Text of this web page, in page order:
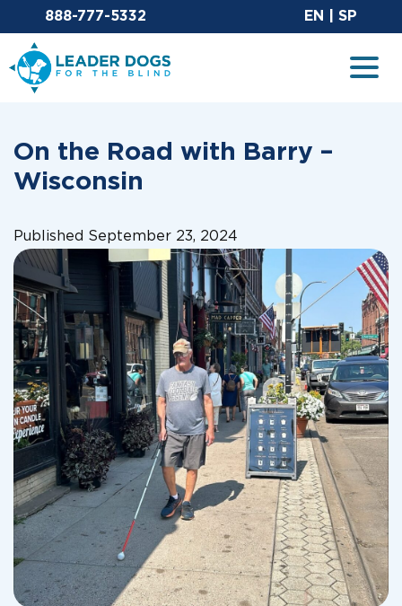
Email Leaderdog
888-777-5332 EN SP
Leader Dogs for the Blind
On the Road with Barry –
Wisconsin
Published September 23, 2024